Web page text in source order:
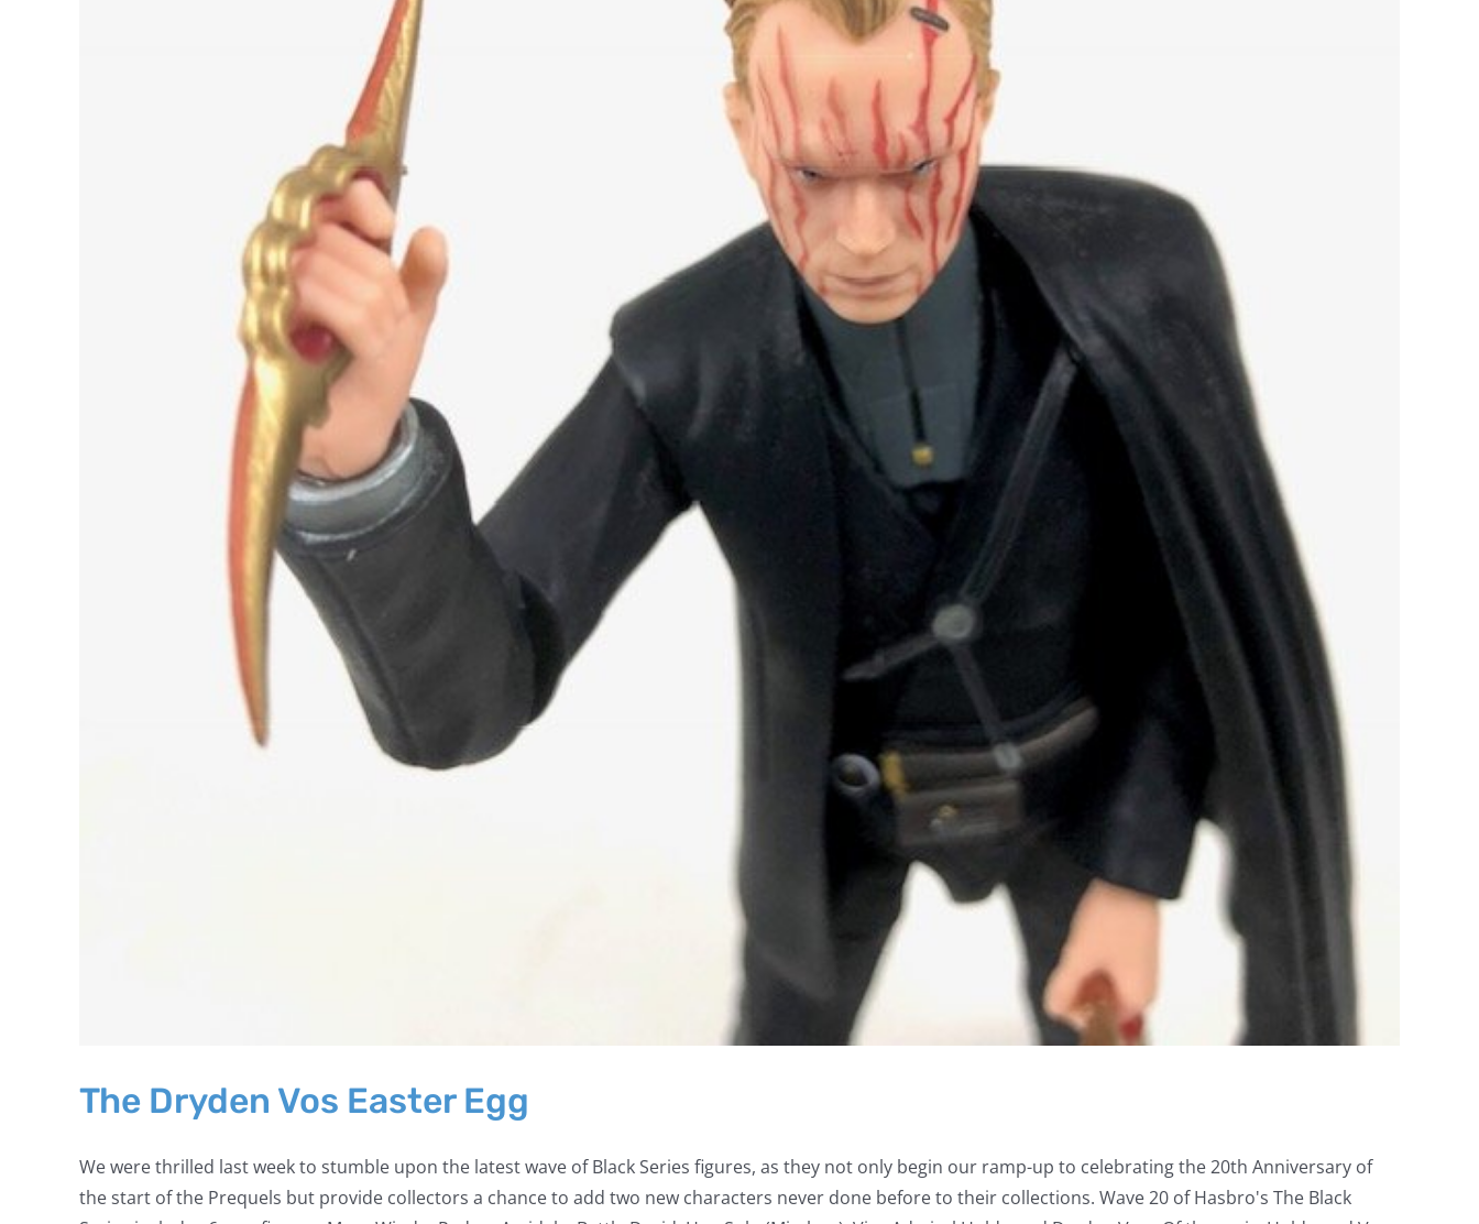
The Dryden Vos Easter Egg
We were thrilled last week to stumble upon the latest wave of Black Series figures, as they not only begin our ramp-up to celebrating the 20th Anniversary of
the start of the Prequels but provide collectors a chance to add two new characters never done before to their collections. Wave 20 of Hasbro's The Black